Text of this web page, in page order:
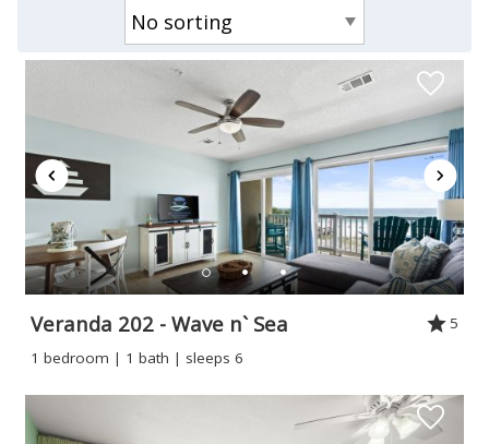
Veranda 202 - Wave n` Sea
5
1 bedroom | 1 bath | sleeps 6